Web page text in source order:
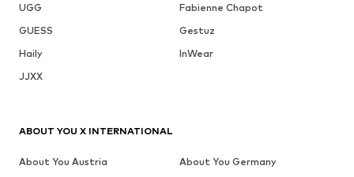
UGG
Fabienne Chapot
GUESS
Gestuz
Haily
InWear
JJXX
ABOUT YOU X INTERNATIONAL
About You Austria
About You Germany